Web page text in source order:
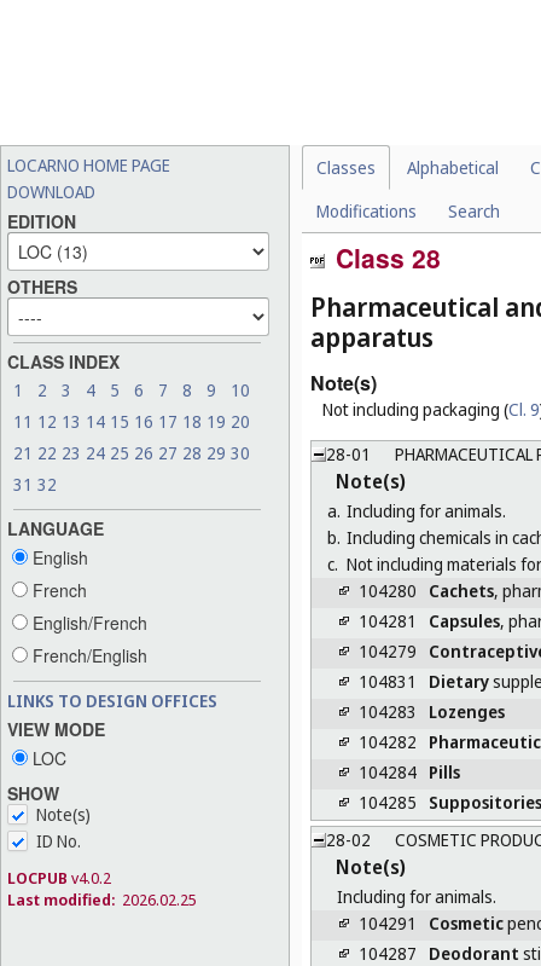
LOCARNO HOME PAGE
DOWNLOAD
EDITION
OTHERS
CLASS INDEX
1 2 3 4 5 6 7 8 9
10
11 12 13 14 15 16 17 18 19 20
21 22 23 24 25 26 27 28 29 30
31 32
LANGUAGE
English
French
English/French
French/English
LINKS TO DESIGN OFFICES
VIEW MODE
LOC
SHOW
Note(s)
ID No.
LOCPUB v4.0.2
Last modified: 2026.02.25
Classes Alphabetical
Modifications
Search
Class 28
Pharmaceutical
apparatus
Note(s)
Not including packaging (Cl. 9
28-01
PHARMACEUTICAL
Note(s)
a. Including for animals.
b. Including chemicals in
c. Not including materials
104280
Cachets,
104281
Capsules,
104279
104831
Dietary
104283
Lozenges
104282
104284 Pills
104285
Suppositories
28-02
COSMETIC
Note(s)
Including for animals.
104291
Cosmetic
104287
Deodorant